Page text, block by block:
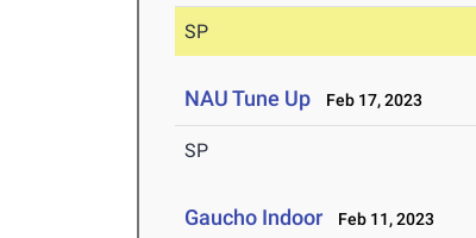
SP
NAU Tune Up Feb 17, 2023
SP
Gaucho Indoor Feb 11, 2023